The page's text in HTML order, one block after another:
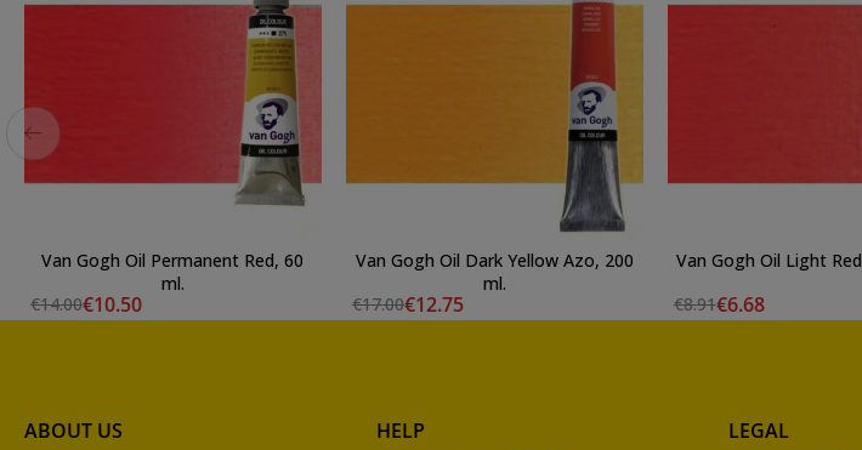
Van Gogh Oil Permanent Red, 60
ml.
€14.00€10.50
Van Gogh Oil Dark Yellow Azo, 200
ml.
€17.00€12.75
Van Gogh Oil Light
€8.91€6.68
ABOUT US HELP LEGAL